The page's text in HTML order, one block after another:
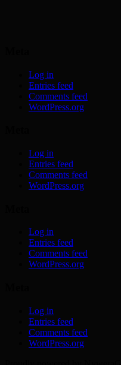
Log in
Entries feed
Comments feed
WordPress.org
Log in
Entries feed
Comments feed
WordPress.org
Log in
Entries feed
Comments feed
WordPress.org
Log in
Entries feed
Comments feed
WordPress.org